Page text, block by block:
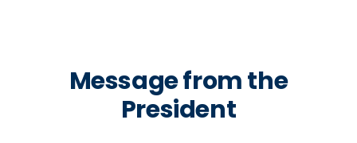
Message from the
President